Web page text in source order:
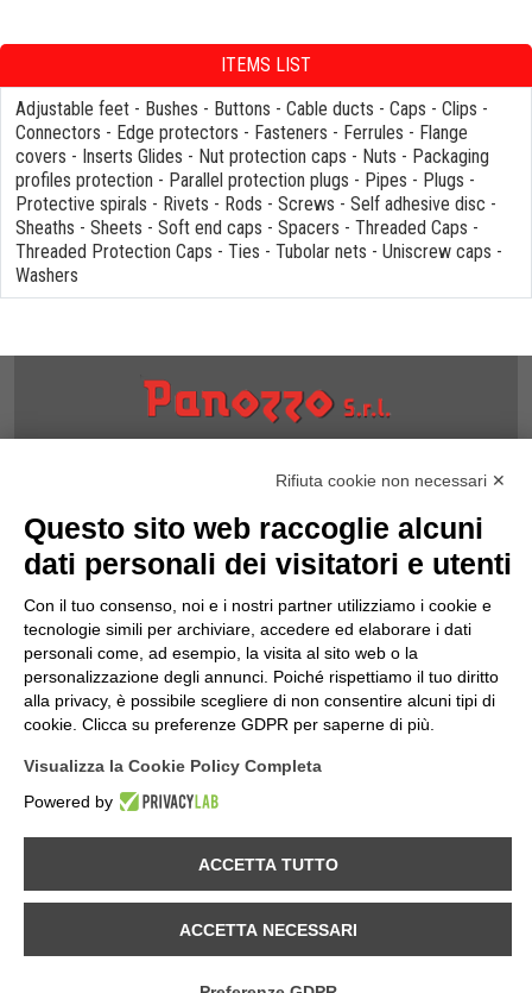
ITEMS LIST
Adjustable feet - Bushes - Buttons - Cable ducts - Caps - Clips -
Connectors - Edge protectors - Fasteners - Ferrules - Flange
covers - Inserts Glides - Nut protection caps - Nuts - Packaging
profiles protection - Parallel protection plugs - Pipes - Plugs -
Protective spirals - Rivets - Rods - Screws - Self adhesive disc -
Sheaths - Sheets - Soft end caps - Spacers - Threaded Caps -
Threaded Protection Caps - Ties - Tubolar nets - Uniscrew caps -
Washers
Cookies
Term & Conditions
Quality Policy
INFORMATIONS
Contacts
How to find us
Site Map
FOLLOW US ON...
©2026 | All rights reserved | VAT 02515260137 | REA nr.290815. |
Using this website constitutes acceptance of the Terms of Use.
The contents of the site are subject to change by Panozzo S.r.L without
notice.
Rifiuta cookie non necessari ✕
Questo sito web raccoglie alcuni
dati personali dei visitatori e utenti
Con il tuo consenso, noi e i nostri partner utilizziamo i cookie e
tecnologie simili per archiviare, accedere ed elaborare i dati
personali come, ad esempio, la visita al sito web o la
personalizzazione degli annunci. Poiché rispettiamo il tuo diritto
alla privacy, è possibile scegliere di non consentire alcuni tipi di
cookie. Clicca su preferenze GDPR per saperne di più.
Visualizza la Cookie Policy Completa
Powered by
ACCETTA TUTTO
ACCETTA NECESSARI